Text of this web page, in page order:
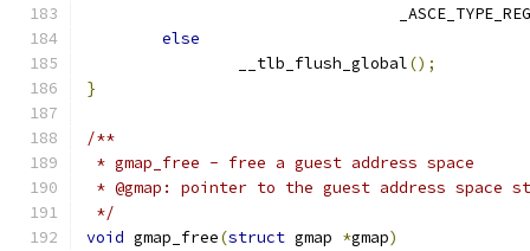
else
		__tlb_flush_global
();
}
/**
* gmap_free - free a guest address space
* @gmap: pointer to the guest address space
*/
void gmap_free(struct gmap *gmap)